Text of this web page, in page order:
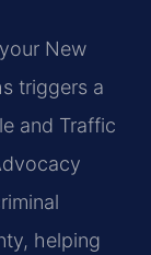
New
triggers a
and Traffic
helping